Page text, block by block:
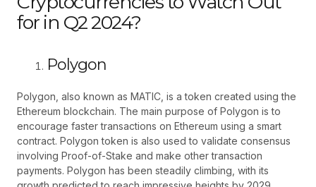
for in Q2 2024?
Polygon
Polygon, also known as MATIC, is a token created using the
Ethereum blockchain. The main purpose of Polygon is to
encourage faster transactions on Ethereum using a smart
contract. Polygon token is also used to validate consensus
involving Proof-of-Stake and make other transaction
payments. Polygon has been steadily climbing, with its